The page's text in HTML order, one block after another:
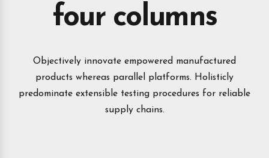
four columns
Objectively innovate empowered manufactured
products whereas parallel platforms. Holisticly
predominate extensible testing procedures for reliable
supply chains.